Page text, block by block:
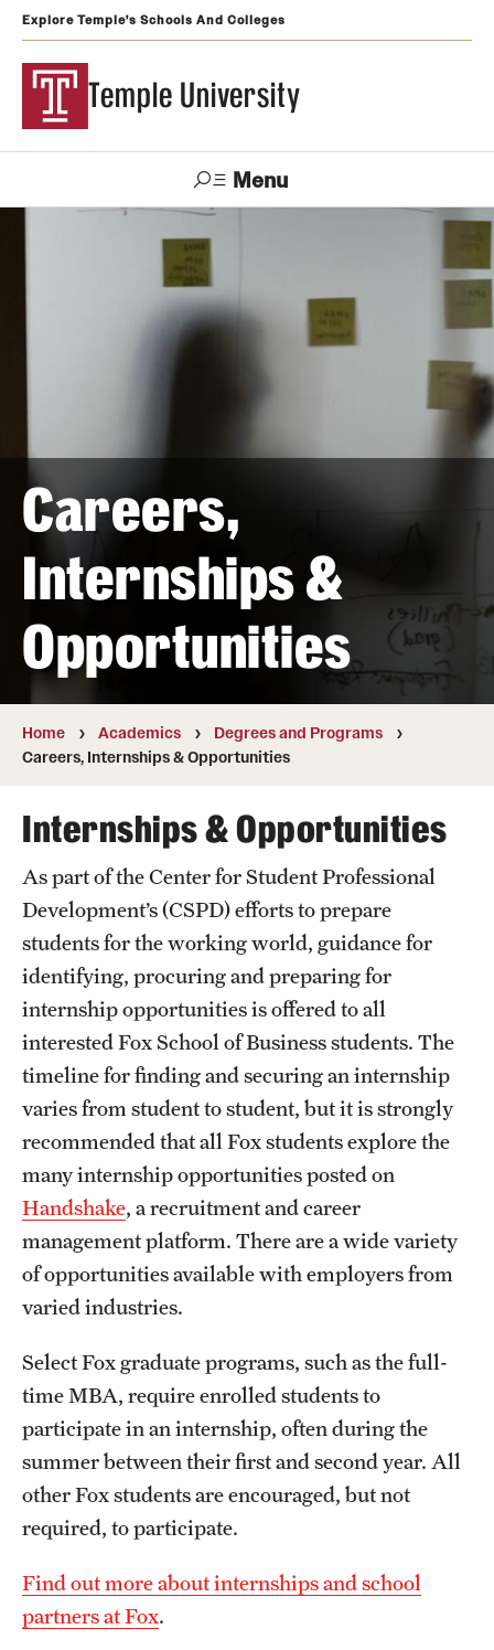
Explore Temple's Schools And Colleges
Temple University
Menu
Apply TUportal
Graduate and Professional
Transfer
International Admissions
Academics
Degrees and Programs
Campuses
Courses and Schedules
Dual Degree Programs
Honors Program
Interdisciplinary Academics
International Study
Libraries
Schools and Colleges
Life at Temple
Arts and Culture
Clubs and Organizations
Emergency Resources
Housing and Dining
Safety
Student Affairs
Student Resources
Sustainability
Careers,
Internships &
Opportunities
Home Academics
Degrees and Programs
Careers, Internships & Opportunities
Internships & Opportunities
As part of the Center for Student Professional
Development’s (CSPD) efforts to prepare
students for the working world, guidance for
identifying, procuring and preparing for
internship opportunities is offered to all
interested Fox School of Business students. The
timeline for finding and securing an internship
varies from student to student, but it is strongly
recommended that all Fox students explore the
many internship opportunities posted on
Handshake, a recruitment and career
management platform. There are a wide variety
of opportunities available with employers from
varied industries.
Select Fox graduate programs, such as the full-
time MBA, require enrolled students to
participate in an internship, often during the
summer between their first and second year. All
other Fox students are encouraged, but not
required, to participate.
Find out more about internships and school
partners at Fox.